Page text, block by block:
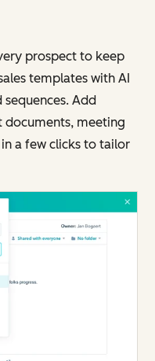
prospect to keep
templates with AI
Add
documents, meeting
a few clicks to tailor